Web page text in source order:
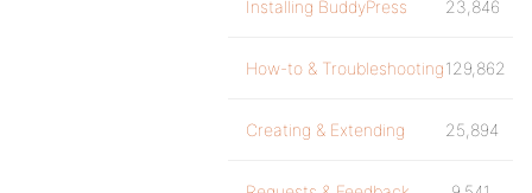
Installing BuddyPress 23,846
How-to & Troubleshooting129,862
Creating & Extending 25,894